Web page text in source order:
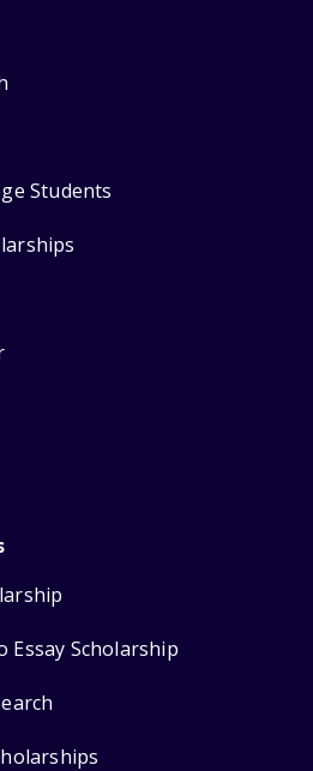
Students
Essay Scholarship